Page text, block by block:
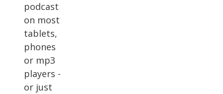
podcast
on most
tablets,
phones
or mp3
players -
or just